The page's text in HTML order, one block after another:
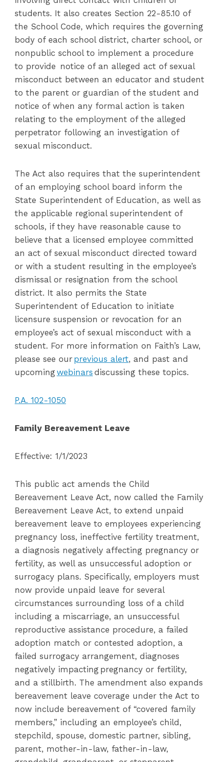
students. It also creates Section 22-85.10 of
the School Code, which requires the governing
body of each school district, charter school, or
nonpublic school to implement a procedure
to provide notice of an alleged act of sexual
misconduct between an educator and student
to the parent or guardian of the student and
notice of when any formal action is taken
relating to the employment of the alleged
perpetrator following an investigation of
sexual misconduct.
The Act also requires that the superintendent
of an employing school board inform the
State Superintendent of Education, as well as
the applicable regional superintendent of
schools, if they have reasonable cause to
believe that a licensed employee committed
an act of sexual misconduct directed toward
or with a student resulting in the employee’s
dismissal or resignation from the school
district. It also permits the State
Superintendent of Education to initiate
licensure suspension or revocation for an
employee’s act of sexual misconduct with a
student. For more information on Faith’s Law,
please see our previous alert, and past and
upcomingwebinars discussing these topics.
P.A. 102-1050
Family Bereavement Leave
Effective: 1/1/2023
This public act amends the Child
Bereavement Leave Act, now called the Family
Bereavement Leave Act, to extend unpaid
bereavement leave to employees experiencing
pregnancy loss, ineffective fertility treatment,
a diagnosis negatively affecting pregnancy or
fertility, as well as unsuccessful adoption or
surrogacy plans. Specifically, employers must
now provide unpaid leave for several
circumstances surrounding loss of a child
including a miscarriage, an unsuccessful
reproductive assistance procedure, a failed
adoption match or contested adoption, a
failed surrogacy arrangement, diagnoses
negatively impacting pregnancy or fertility,
and a stillbirth. The amendment also expands
bereavement leave coverage under the Act to
now include bereavement of “covered family
members,” including an employee’s child,
stepchild, spouse, domestic partner, sibling,
parent, mother-in-law, father-in-law,